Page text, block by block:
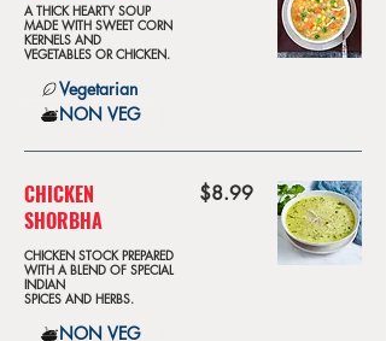
A THICK HEARTY SOUP
MADE WITH SWEET CORN
KERNELS AND
VEGETABLES OR CHICKEN.
Vegetarian
NON VEG
CHICKEN
SHORBHA
CHICKEN STOCK PREPARED
WITH A BLEND OF SPECIAL
INDIAN
SPICES AND HERBS.
$8.99
NON VEG